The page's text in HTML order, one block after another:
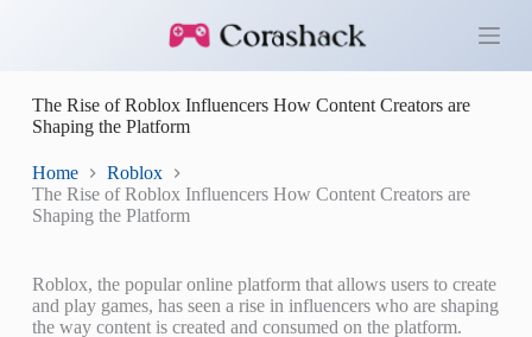
o
n
The Rise of Roblox Influencers How Content Creators are
Shaping the Platform
Home
Roblox
The Rise of Roblox Influencers How Content Creators are
Shaping the Platform
Roblox, the popular online platform that allows users to create
and play games, has seen a rise in influencers who are shaping
the way content is created and consumed on the platform.